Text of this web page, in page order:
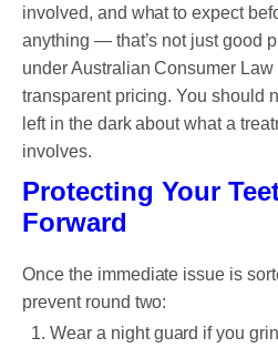
involved, and what to expect
anything — that’s not just good
under Australian Consumer
transparent pricing. You should
left in the dark about what a
involves.
Protecting Your
Forward
Once the immediate issue is
prevent round two:
Wear a night guard if you